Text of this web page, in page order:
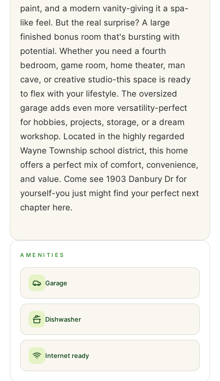
paint, and a modern vanity-giving it a spa-
like feel. But the real surprise? A large
finished bonus room that's bursting with
potential. Whether you need a fourth
bedroom, game room, home theater, man
cave, or creative studio-this space is ready
to flex with your lifestyle. The oversized
garage adds even more versatility-perfect
for hobbies, projects, storage, or a dream
workshop. Located in the highly regarded
Wayne Township school district, this home
offers a perfect mix of comfort, convenience,
and value. Come see 1903 Danbury Dr for
yourself-you just might find your perfect next
chapter here.
AMENITIES
Garage
Dishwasher
Internet ready